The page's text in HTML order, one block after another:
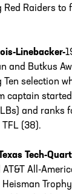
Red Raiders to
Linebacker-
and Butkus
Ten selection
captain
and ranks
(38).
Tech-
All-